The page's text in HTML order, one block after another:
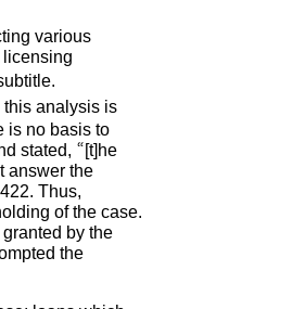
various
licensing
this analysis is
is no basis to
stated, “[t]he
answer the
Thus,
of the case.
by the
the